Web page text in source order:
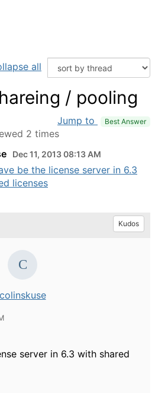
all
/ pooling
Jump to Best Answer
2 times
Dec 11, 2013 08:13 AM
be the license server in 6.3
licenses
Kudos
colinskuse
server in 6.3 with shared